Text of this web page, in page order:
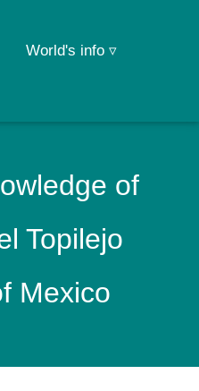
World's info ▿
of
Topilejo
Mexico